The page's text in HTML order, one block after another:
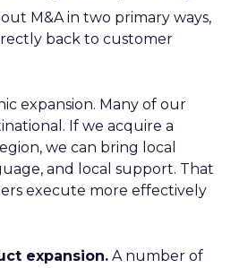
M&A in two primary ways,
back to customer
expansion. Many of our
If we acquire a
we can bring local
and local support. That
execute more effectively
expansion. A number of